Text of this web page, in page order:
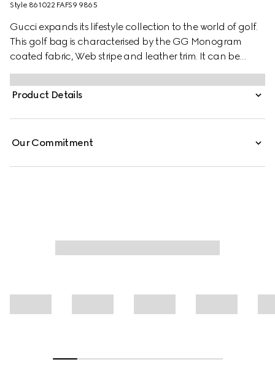
Style ‎861022 FAFS9 9865
Gucci expands its lifestyle collection to the world of golf.
This golf bag is characterised by the GG Monogram
coated fabric, Web stripe and leather trim. It can be
carried by hand or worn on the shoulder with the
padded strap.
Product Details
Our Commitment